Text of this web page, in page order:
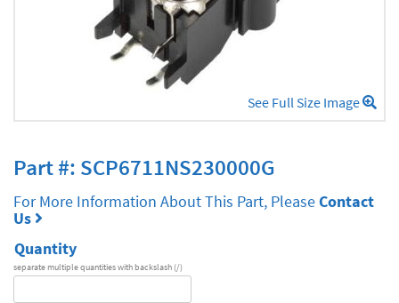
See Full Size Image
Part #: SCP6711NS230000G
For More Information About This Part, PleaseContact
Us
Quantity
separate multiple quantities with backslash (/)